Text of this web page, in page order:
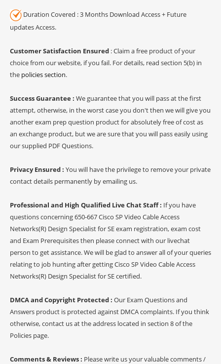
Duration Covered : 3 Months Download Access + Future
updates Access.
Customer Satisfaction Ensured : Claim a free product of your
choice from our website, if you fail. For details, read section 5(b) in
the policies section.
Success Guarantee : We guarantee that you will pass at the first
attempt, otherwise, in the worst case you don't then we will give you
another exam prep question product for absolutely free of cost as
an exchange product, but we are sure that you will pass easily using
our supplied PDF Questions.
Privacy Ensured : You will have the privilege to remove your private
contact details permanently by emailing us.
Professional and High Qualified Live Chat Staff : If you have
questions concerning 650-667 Cisco SP Video Cable Access
Networks(R) Design Specialist for SE exam registration, exam cost
and Exam Prerequisites then please connect with our livechat
person to get assistance. We will be glad to answer all of your queries
relating to job hunting after getting Cisco SP Video Cable Access
Networks(R) Design Specialist for SE certified.
DMCA and Copyright Protected : Our Exam Questions and
Answers product is protected against DMCA complaints. If you think
otherwise, contact us at the address located in section 8 of the
Policies page.
Comments & Reviews : Please write us your valuable comments /